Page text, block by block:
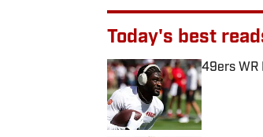
Today's best
49ers WR
Published